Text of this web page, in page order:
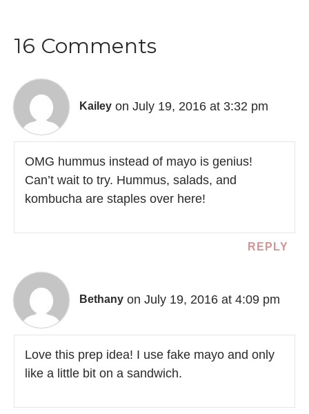
16 Comments
Kailey on July 19, 2016 at 3:32 pm
OMG hummus instead of mayo is genius!
Can’t wait to try. Hummus, salads, and
kombucha are staples over here!
REPLY
Bethany on July 19, 2016 at 4:09 pm
Love this prep idea! I use fake mayo and only
like a little bit on a sandwich.